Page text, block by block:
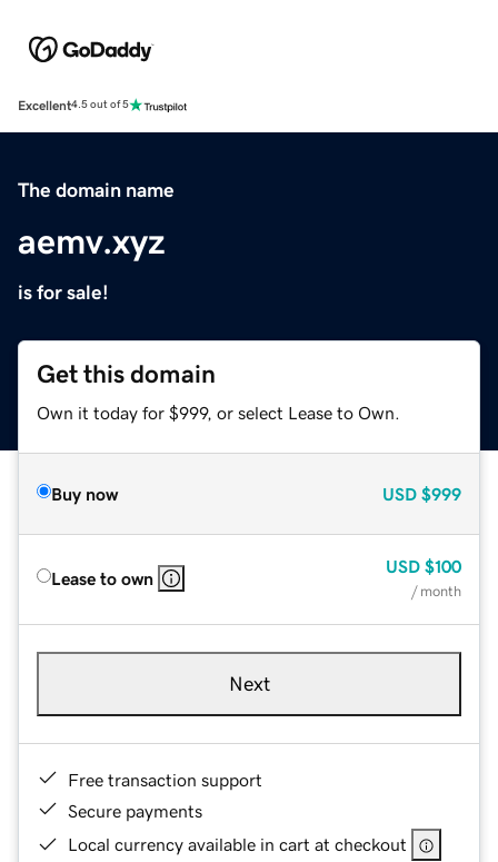
Excellent4.5 out of 5
The domain name
aemv.xyz
is for sale!
Get this domain
Own it today for $999, or select Lease to Own.
Buy now USD $999
Lease to own
USD $100
/ month
Next
Free transaction support
Secure payments
Local currency available in cart at checkout